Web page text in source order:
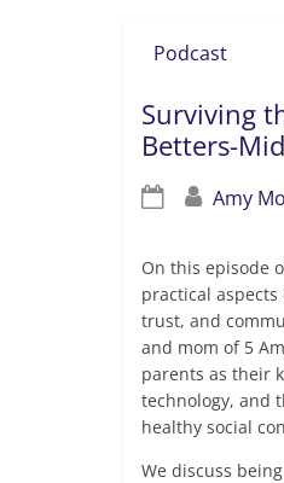
Podcast
Surviving
Betters-
Amy
On this episode
practical
trust, and
and mom of 5
parents as their
technology, and
healthy social
We discuss